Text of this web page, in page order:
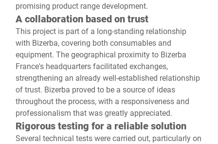
promising product range development.
A collaboration based on trust
This project is part of a long-standing relationship
with Bizerba, covering both consumables and
equipment. The geographical proximity to Bizerba
France's headquarters facilitated exchanges,
strengthening an already well-established relationship
of trust. Bizerba proved to be a source of ideas
throughout the process, with a responsiveness and
professionalism that was greatly appreciated.
Rigorous testing for a reliable solution
Several technical tests were carried out, particularly on